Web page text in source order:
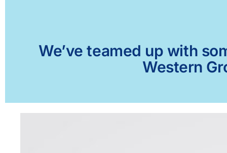
We’ve teamed up with
Western